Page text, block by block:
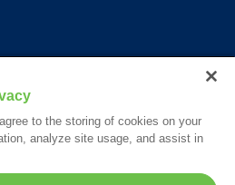
to the storing of cookies on your
analyze site usage, and assist in